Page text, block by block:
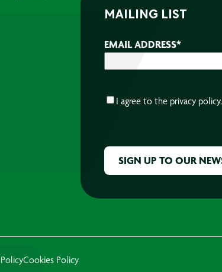
MAILING LIST
EMAIL ADDRESS*
CONSENT*
I agree to the privacy policy.
Cookies Policy